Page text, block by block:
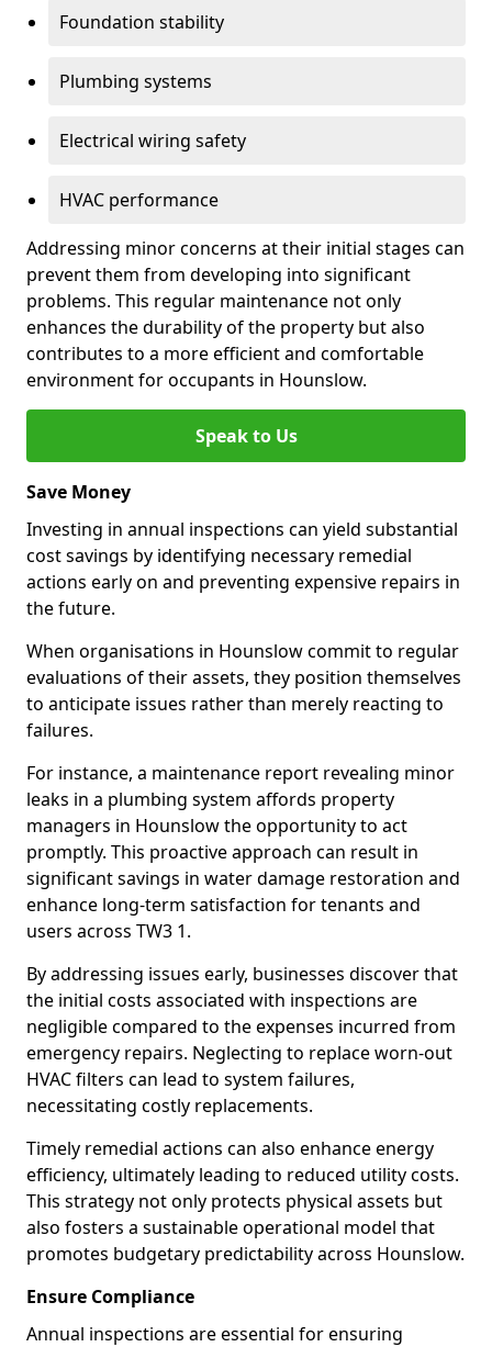
Foundation stability
Plumbing systems
Electrical wiring safety
HVAC performance
Addressing minor concerns at their initial stages can
prevent them from developing into significant
problems. This regular maintenance not only
enhances the durability of the property but also
contributes to a more efficient and comfortable
environment for occupants in Hounslow.
Speak to Us
Save Money
Investing in annual inspections can yield substantial
cost savings by identifying necessary remedial
actions early on and preventing expensive repairs in
the future.
When organisations in Hounslow commit to regular
evaluations of their assets, they position themselves
to anticipate issues rather than merely reacting to
failures.
For instance, a maintenance report revealing minor
leaks in a plumbing system affords property
managers in Hounslow the opportunity to act
promptly. This proactive approach can result in
significant savings in water damage restoration and
enhance long-term satisfaction for tenants and
users across TW3 1.
By addressing issues early, businesses discover that
the initial costs associated with inspections are
negligible compared to the expenses incurred from
emergency repairs. Neglecting to replace worn-out
HVAC filters can lead to system failures,
necessitating costly replacements.
Timely remedial actions can also enhance energy
efficiency, ultimately leading to reduced utility costs.
This strategy not only protects physical assets but
also fosters a sustainable operational model that
promotes budgetary predictability across Hounslow.
Ensure Compliance
Annual inspections are essential for ensuring